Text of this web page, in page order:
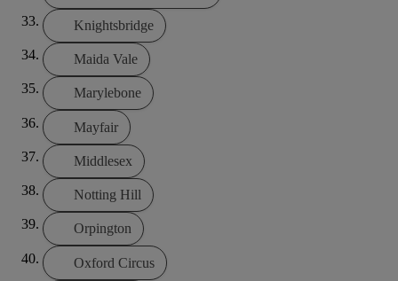
Knightsbridge
Maida Vale
Marylebone
Mayfair
Middlesex
Notting Hill
Orpington
Oxford Circus